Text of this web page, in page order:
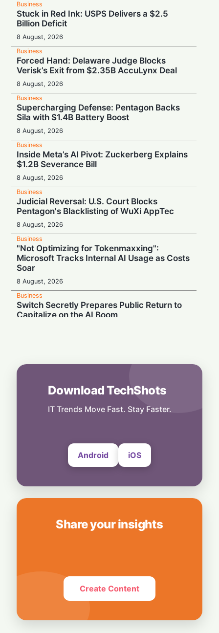
Business
Stuck in Red Ink: USPS Delivers a $2.5
Billion Deficit
8 August, 2026
Business
Forced Hand: Delaware Judge Blocks
Verisk’s Exit from $2.35B AccuLynx Deal
8 August, 2026
Business
Supercharging Defense: Pentagon Backs
Sila with $1.4B Battery Boost
8 August, 2026
Business
Inside Meta’s AI Pivot: Zuckerberg Explains
$1.2B Severance Bill
8 August, 2026
Business
Judicial Reversal: U.S. Court Blocks
Pentagon's Blacklisting of WuXi AppTec
8 August, 2026
Business
"Not Optimizing for Tokenmaxxing":
Microsoft Tracks Internal AI Usage as Costs
Soar
8 August, 2026
Business
Switch Secretly Prepares Public Return to
Capitalize on the AI Boom
Energy for AI Data Center Giant
8 August, 2026
Spot in Your Home
Download TechShots
IT Trends Move Fast. Stay Faster.
Android iOS
Share your insights
Create Content